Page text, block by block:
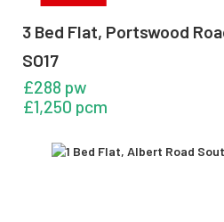
3 Bed Flat, Portswood
SO17
£288 pw
£1,250 pcm